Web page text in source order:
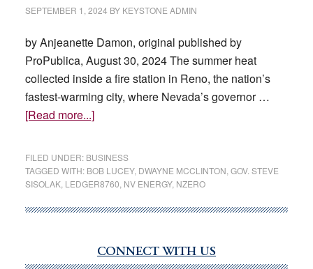
SEPTEMBER 1, 2024 BY KEYSTONE ADMIN
by Anjeanette Damon, original published by
ProPublica, August 30, 2024 The summer heat
collected inside a fire station in Reno, the nation’s
fastest-warming city, where Nevada’s governor …
[Read more...]about
inexperienced
green
tech
millions
FILED UNDER: BUSINESS
TAGGED WITH: BOB LUCEY, DWAYNE MCCLINTON GOV. STEVE
SISOLAK, LEDGER8760 NV ENERGY, NZERO
CONNECT WITH US